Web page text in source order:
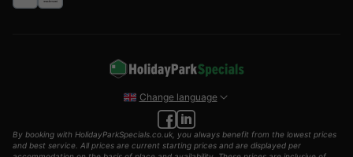
Change language
By booking with HolidayParkSpecials.co.uk, you always benefit from the lowest prices
and best service. All prices are current starting prices and are displayed per